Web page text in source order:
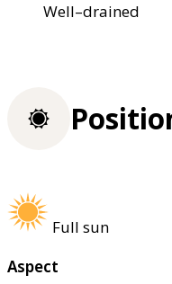
Well–drained
Full sun
Aspect